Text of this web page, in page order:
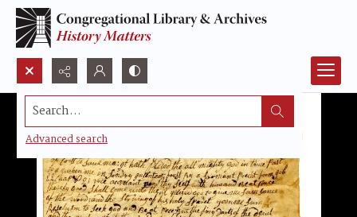
Search...
Advanced search